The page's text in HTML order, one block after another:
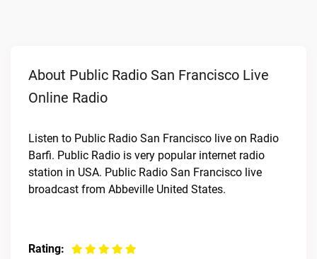
About Public Radio San Francisco Live
Online Radio
Listen to Public Radio San Francisco live on Radio
Barfi. Public Radio is very popular internet radio
station in USA. Public Radio San Francisco live
broadcast from Abbeville United States.
Rating: